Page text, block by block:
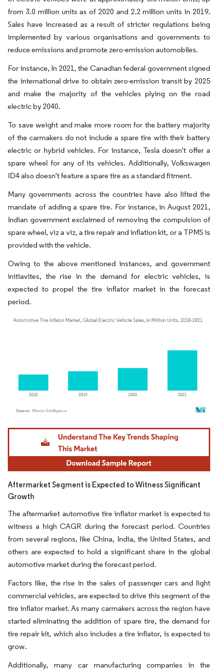
from 3.0 million units as of 2020 and 2.2 million units in 2019.
Sales have increased as a result of stricter regulations being
implemented by various organisations and governments to
reduce emissions and promote zero-emission automobiles.
For instance, In 2021, the Canadian federal government signed
the international drive to obtain zero-emission transit by 2025
and make the majority of the vehicles plying on the road
electric by 2040.
To save weight and make more room for the battery majority
of the carmakers do not include a spare tire with their battery
electric or hybrid vehicles. For instance, Tesla doesn't offer a
spare wheel for any of its vehicles. Additionally, Volkswagen
ID4 also doesn't feature a spare tire as a standard fitment.
Many governments across the countries have also lifted the
mandate of adding a spare tire. For instance, in August 2021,
Indian government exclaimed of removing the compulsion of
spare wheel, viz a viz, a tire repair and inflation kit, or a TPMS is
provided with the vehicle.
Owing to the above mentioned instances, and government
initiavites, the rise in the demand for electric vehicles, is
expected to propel the tire inflator market in the forecast
period.
Image © Mordor Intelligence. Reuse requires attribution under CC BY 4.0.
Aftermarket Segment is Expected to Witness Significant
Growth
The aftermarket automotive tire inflator market is expected to
witness a high CAGR during the forecast period. Countries
from several regions, like China, India, the United States, and
others are expected to hold a significant share in the global
automotive market during the forecast period.
Factors like, the rise in the sales of passenger cars and light
commercial vehicles, are expected to drive this segment of the
tire inflator market. As many carmakers across the region have
started eliminating the addition of spare tire, the demand for
tire repair kit, which also includes a tire inflator, is expected to
grow.
Additionally, many car manufacturing companies in the